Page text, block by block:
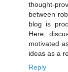
thought-
between
blog is
Here,
motivated
ideas as a
Reply